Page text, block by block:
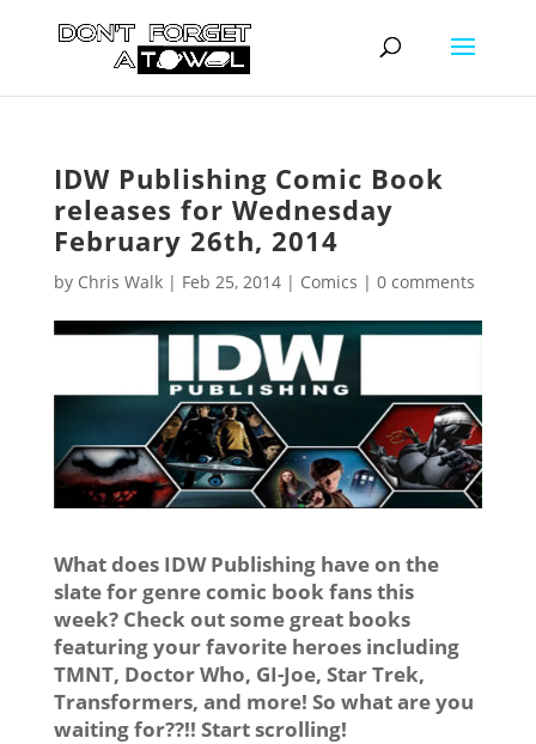
IDW Publishing Comic Book
releases for Wednesday
February 26th, 2014
by Chris Walk| Feb 25, 2014| Comics | 0 comments
What does IDW Publishing have on the
slate for genre comic book fans this
week? Check out some great books
featuring your favorite heroes including
TMNT, Doctor Who, GI-Joe, Star Trek,
Transformers, and more! So what are you
waiting for??!! Start scrolling!